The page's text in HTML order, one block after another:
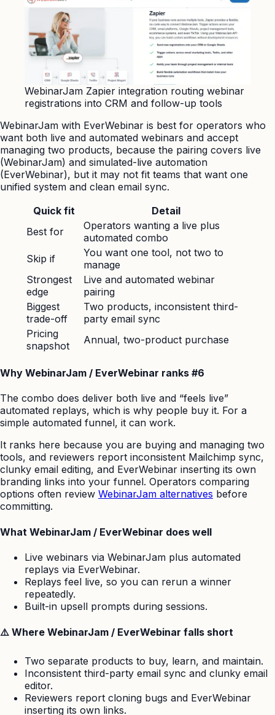
WebinarJam Zapier integration routing webinar
registrations into CRM and follow-up tools
WebinarJam with EverWebinar is best for operators who
want both live and automated webinars and accept
managing two products, because the pairing covers live
(WebinarJam) and simulated-live automation
(EverWebinar), but it may not fit teams that want one
unified system and clean email sync.
Quick fit
Detail
Best for
Operators wanting a live plus
automated combo
Skip if
You want one tool, not two to
manage
Strongest
edge
Live and automated webinar
pairing
Biggest
trade-off
Two products, inconsistent third-
party email sync
Pricing
snapshot
Annual, two-product purchase
Why WebinarJam / EverWebinar ranks #6
The combo does deliver both live and “feels live”
automated replays, which is why people buy it. For a
simple automated funnel, it can work.
It ranks here because you are buying and managing two
tools, and reviewers report inconsistent Mailchimp sync,
clunky email editing, and EverWebinar inserting its own
branding links into your funnel. Operators comparing
options often review WebinarJam alternatives before
committing.
What WebinarJam / EverWebinar does well
Live webinars via WebinarJam plus automated
replays via EverWebinar.
Replays feel live, so you can rerun a winner
repeatedly.
Built-in upsell prompts during sessions.
⚠️ Where WebinarJam / EverWebinar falls short
Two separate products to buy, learn, and maintain.
Inconsistent third-party email sync and clunky email
editor.
Reviewers report cloning bugs and EverWebinar
inserting its own links.